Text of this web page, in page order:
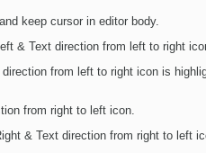
keep cursor in editor body.
& Text direction from left to right
from left to right icon is
from right to left icon.
& Text direction from right to left